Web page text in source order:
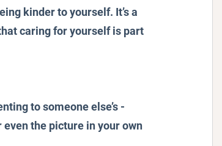
kinder to yourself. It’s a
caring for yourself is part
to someone else’s -
even the picture in your own